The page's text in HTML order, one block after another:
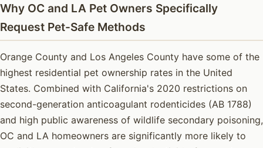
Why OC and LA Pet Owners Specifically
Request Pet-Safe Methods
Orange County and Los Angeles County have some of the
highest residential pet ownership rates in the United
States. Combined with California's 2020 restrictions on
second-generation anticoagulant rodenticides (AB 1788)
and high public awareness of wildlife secondary poisoning,
OC and LA homeowners are significantly more likely to